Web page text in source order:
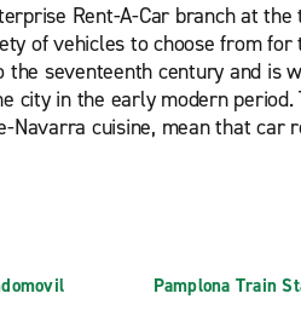
Rent-A-Car branch at
of vehicles to choose from
seventeenth century and is
city in the early modern period.
Navarra cuisine, mean that car
Pamplona Train